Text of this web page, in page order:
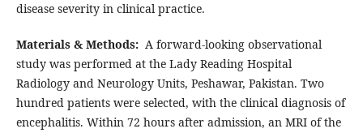
disease severity in clinical practice.
Materials & Methods:A forward-looking observational
study was performed at the Lady Reading Hospital
Radiology and Neurology Units, Peshawar, Pakistan. Two
hundred patients were selected, with the clinical diagnosis of
encephalitis. Within 72 hours after admission, an MRI of the